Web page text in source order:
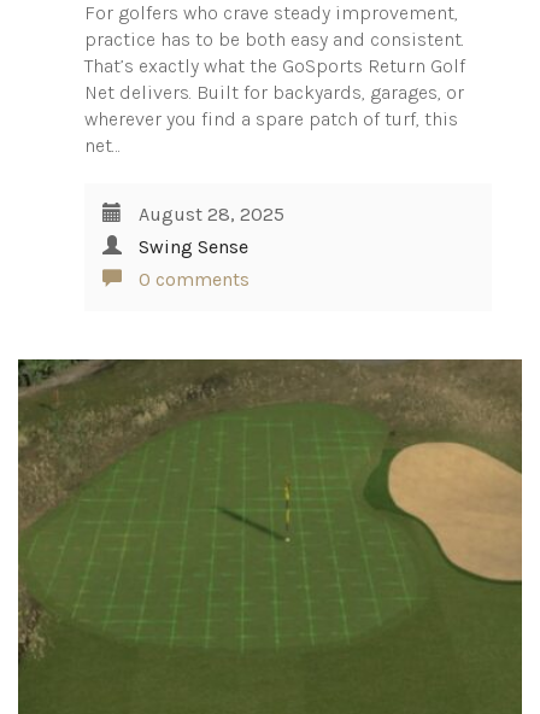
For golfers who crave steady improvement,
practice has to be both easy and consistent.
That’s exactly what the GoSports Return Golf
Net delivers. Built for backyards, garages, or
wherever you find a spare patch of turf, this
net…
August 28, 2025
Swing Sense
0 comments